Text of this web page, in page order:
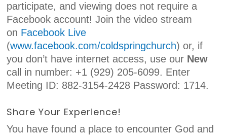
participate, and viewing does not require a
Facebook account! Join the video stream
on Facebook Live
(www.facebook.com/coldspringchurch) or, if
you don’t have internet access, use our New
call in number: +1 (929) 205-6099. Enter
Meeting ID: 882-3154-2428 Password: 1714.
Share Your Experience!
You have found a place to encounter God and